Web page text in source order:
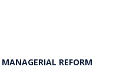
REFORM